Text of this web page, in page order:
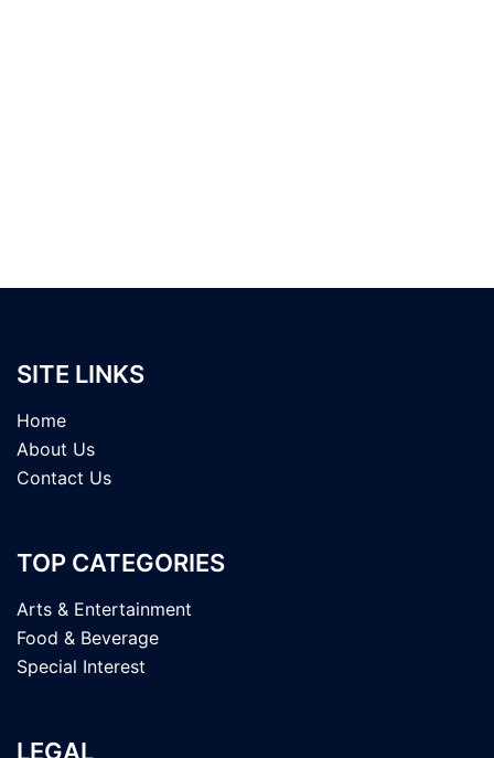
SITE LINKS
Home
About Us
Contact Us
TOP CATEGORIES
Arts & Entertainment
Food & Beverage
Special Interest
LEGAL